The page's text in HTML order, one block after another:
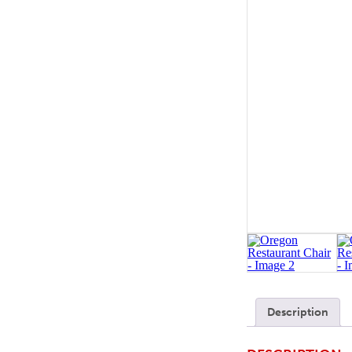
Description